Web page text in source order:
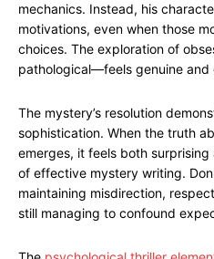
mechanics. Instead, his
motivations, even when those
choices. The exploration of
pathological—feels genuine and
The mystery’s resolution
sophistication. When the truth
emerges, it feels both
of effective mystery writing.
maintaining misdirection,
still managing to confound